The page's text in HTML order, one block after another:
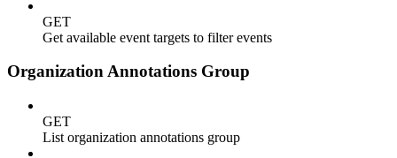
GET
Get available event targets to filter events
Organization Annotations Group
GET
List organization annotations group